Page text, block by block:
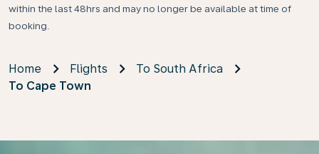
within the last 48hrs and may no longer be available at time of
booking.
Home Flights
To South Africa
To Cape Town